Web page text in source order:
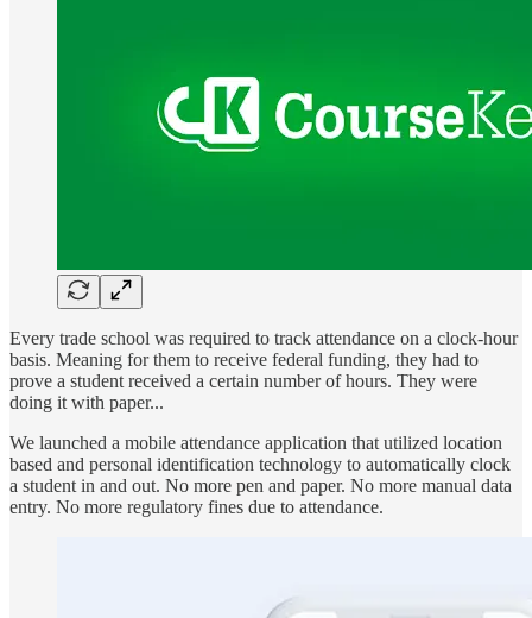
Every trade school was required to track attendance on a clock-hour
basis. Meaning for them to receive federal funding, they had to
prove a student received a certain number of hours. They were
doing it with paper...
We launched a mobile attendance application that utilized location
based and personal identification technology to automatically clock
a student in and out. No more pen and paper. No more manual data
entry. No more regulatory fines due to attendance.